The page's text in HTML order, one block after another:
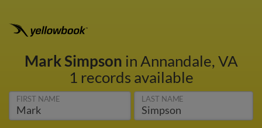
Mark Simpson in Annandale, VA
1 records available
FIRST NAME LAST NAME